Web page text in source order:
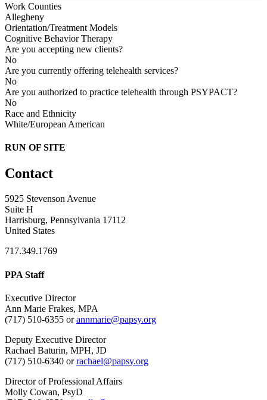
Work Counties
Allegheny
Orientation/Treatment Models
Cognitive Behavior Therapy
Are you accepting new clients?
No
Are you currently offering telehealth services?
No
Are you authorized to practice telehealth through PSYPACT?
No
Race and Ethnicity
White/European American
RUN OF SITE
Contact
5925 Stevenson Avenue
Suite H
Harrisburg, Pennsylvania 17112
United States
717.349.1769
PPA Staff
Executive Director
Ann Marie Frakes, MPA
(717) 510-6355 orannmarie@papsy.org
Deputy Executive Director
Rachael Baturin, MPH, JD
(717) 510-6340 orrachael@papsy.org
Director of Professional Affairs
Molly Cowan, PsyD